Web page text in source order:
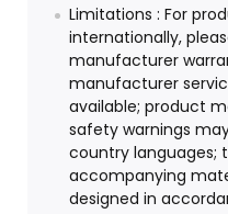
Limitations : For
internationally,
manufacturer
manufacturer
available; product
safety warnings
country languages;
accompanying
designed in